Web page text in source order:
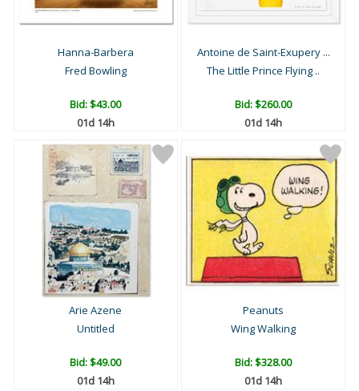
Hanna-Barbera
Fred Bowling
Bid:$43.00
01d 14h
Antoine de Saint-Exupery ...
The Little Prince Flying ..
Bid:$260.00
01d 14h
Arie Azene
Untitled
Bid:$49.00
01d 14h
Peanuts
Wing Walking
Bid:$328.00
01d 14h